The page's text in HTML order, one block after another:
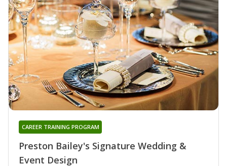
Preston Bailey's Signature Wedding &
Event Design
CAREER TRAINING PROGRAM